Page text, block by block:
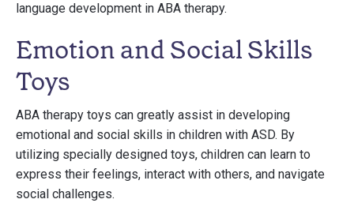
language development in ABA therapy.
Emotion and Social Skills
Toys
ABA therapy toys can greatly assist in developing
emotional and social skills in children with ASD. By
utilizing specially designed toys, children can learn to
express their feelings, interact with others, and navigate
social challenges.